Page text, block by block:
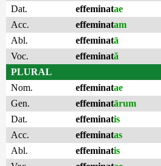
Dat.
effeminatae
Acc.
effeminatam
Abl.
effeminatā
Voc.
effeminată
PLURAL
Nom.
effeminatae
Gen.
effeminatārum
Dat.
effeminatis
Acc.
effeminatas
Abl.
effeminatis